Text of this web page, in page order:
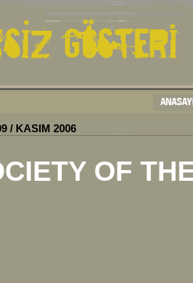
9 / KASIM 2006
OF